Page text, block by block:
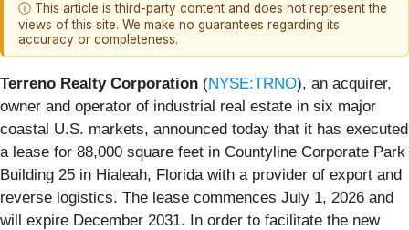
ⓘ This article is third-party content and does not represent the
views of this site. We make no guarantees regarding its
accuracy or completeness.
Terreno Realty Corporation (NYSE:TRNO), an acquirer,
owner and operator of industrial real estate in six major
coastal U.S. markets, announced today that it has executed
a lease for 88,000 square feet in Countyline Corporate Park
Building 25 in Hialeah, Florida with a provider of export and
reverse logistics. The lease commences July 1, 2026 and
will expire December 2031. In order to facilitate the new